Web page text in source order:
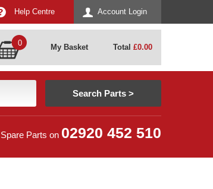
Account Login
Help Centre
0 My Basket Total £0.00
Parts on 02920 452 510